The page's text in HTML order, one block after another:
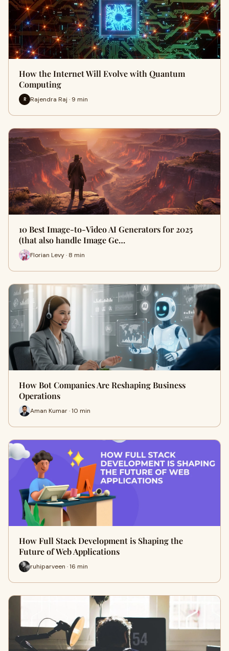
How the Internet Will Evolve with Quantum
Computing
R Rajendra Raj · 9 min
10 Best Image-to-Video AI Generators for 2025
(that also handle Image Ge…
Florian Levy · 8 min
How Bot Companies Are Reshaping Business
Operations
Aman Kumar · 10 min
How Full Stack Development is Shaping the
Future of Web Applications
ruhiparveen · 16 min